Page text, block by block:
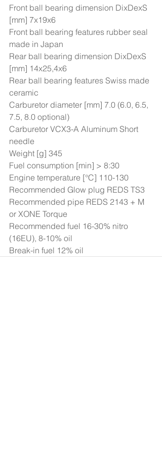
Front ball bearing dimension DixDexS
[mm] 7x19x6
Front ball bearing features rubber seal
made in Japan
Rear ball bearing dimension DixDexS
[mm] 14x25,4x6
Rear ball bearing features Swiss made
ceramic
Carburetor diameter [mm] 7.0 (6.0, 6.5,
7.5, 8.0 optional)
Carburetor VCX3-A Aluminum Short
needle
Weight [g] 345
Fuel consumption [min] > 8:30
Engine temperature [°C] 110-130
Recommended Glow plug REDS TS3
Recommended pipe REDS 2143 + M
or XONE Torque
Recommended fuel 16-30% nitro
(16EU), 8-10% oil
Break-in fuel 12% oil